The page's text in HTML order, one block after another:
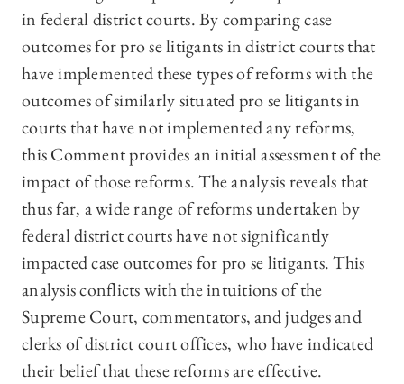
in federal district courts. By comparing case
outcomes for pro se litigants in district courts that
have implemented these types of reformswith the
outcomes of similarly situated pro se litigants in
courts that have not implemented any reforms,
this Comment provides an initial assessment of the
impact of those reforms. The analysis reveals that
thus far, a wide range of reforms undertaken by
federal district courts have not significantly
impacted case outcomes for pro se litigants. This
analysis conflicts with the intuitions of the
Supreme Court, commentators, and judges and
clerks of district court offices, who have indicated
their belief that these reforms are effective.